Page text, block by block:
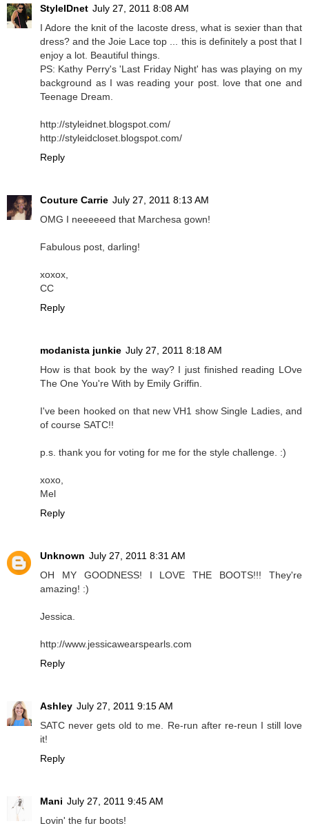
StyleIDnet July 27, 2011 8:08 AM
I Adore the knit of the lacoste dress, what is sexier than that
dress? and the Joie Lace top ... this is definitely a post that I
enjoy a lot. Beautiful things.
PS: Kathy Perry's 'Last Friday Night' has was playing on my
background as I was reading your post. love that one and
Teenage Dream.
http://styleidnet.blogspot.com/
http://styleidcloset.blogspot.com/
Reply
Couture Carrie July 27, 2011 8:13 AM
OMG I neeeeeed that Marchesa gown!
Fabulous post, darling!
xoxox,
CC
Reply
modanista junkie July 27, 2011 8:18 AM
How is that book by the way? I just finished reading LOve
The One You're With by Emily Griffin.
I've been hooked on that new VH1 show Single Ladies, and
of course SATC!!
p.s. thank you for voting for me for the style challenge. :)
xoxo,
Mel
Reply
Unknown July 27, 2011 8:31 AM
OH MY GOODNESS! I LOVE THE BOOTS!!! They're
amazing! :)
Jessica.
http://www.jessicawearspearls.com
Reply
Ashley July 27, 2011 9:15 AM
SATC never gets old to me. Re-run after re-reun I still love
it!
Reply
Mani July 27, 2011 9:45 AM
Lovin' the fur boots!